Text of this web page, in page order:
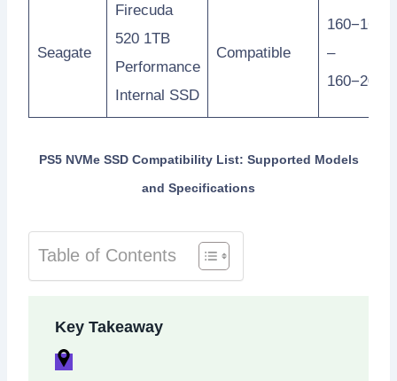
Seagate
Firecuda
520 1TB
Performance
Internal SSD
Compatible
160−160
–
160−200
PS5 NVMe SSD Compatibility List: Supported Models
and Specifications
Table of Contents
Key Takeaway